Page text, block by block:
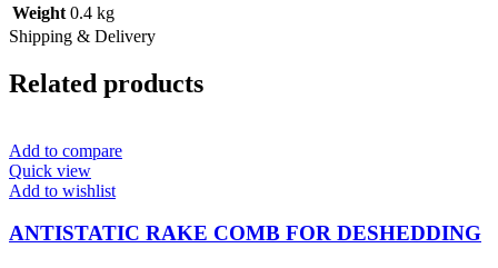
Weight 0.4 kg
Shipping & Delivery
Related products
Add to compare
Quick view
Add to wishlist
ANTISTATIC RAKE COMB FOR DESHEDDING